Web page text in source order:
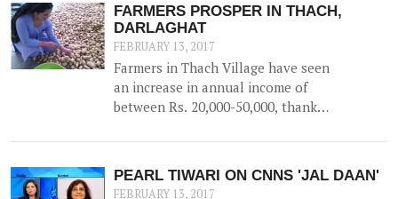
FARMERS PROSPER IN THACH,
DARLAGHAT
FEBRUARY 13, 2017
Farmers in Thach Village have seen
an increase in annual income of
between Rs. 20,000-50,000, thanks
capacity water storage tank for
collection of natural water, along
with irrigation channels -
PEARL TIWARI ON CNNS 'JAL DAAN'
FEBRUARY 13, 2017